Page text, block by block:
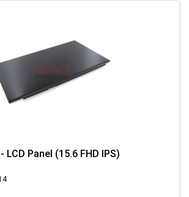
LCD Panel (15.6 FHD IPS)